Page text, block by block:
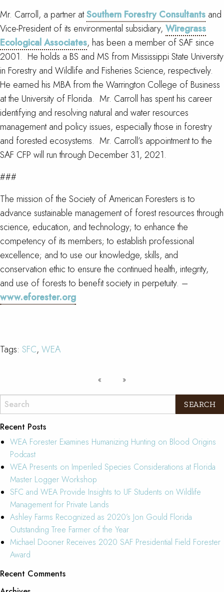
Mr. Carroll, a partner atSouthern Forestry Consultants and
Vice-President of its environmental subsidiary, Wiregrass
Ecological Associates, has been a member of SAF since
2001. He holds a BS and MS from Mississippi State University
in Forestry and Wildlife and Fisheries Science, respectively.
He earned his MBA from the Warrington College of Business
at the University of Florida. Mr. Carroll has spent his career
identifying and resolving natural and water resources
management and policy issues, especially those in forestry
and forested ecosystems. Mr. Carroll’s appointment to the
SAF CFP will run through December 31, 2021.
###
The mission of the Society of American Foresters is to
advance sustainable management of forest resources through
science, education, and technology; to enhance the
competency of its members; to establish professional
excellence; and to use our knowledge, skills, and
conservation ethic to ensure the continued health, integrity,
and use of forests to benefit society in perpetuity. –
www.eforester.org
Tags: SFC, WEA
Recent Posts
WEA Forester Examines Humanizing Hunting on Blood Origins
Podcast
WEA Presents on Imperiled Species Considerations at Florida
Master Logger Workshop
SFC and WEA Provide Insights to UF Students on Wildlife
Management for Private Lands
Ashley Farms Recognized as 2020’s Jon Gould Florida
Outstanding Tree Farmer of the Year
Michael Dooner Receives 2020 SAF Presidential Field Forester
Award
Recent Comments